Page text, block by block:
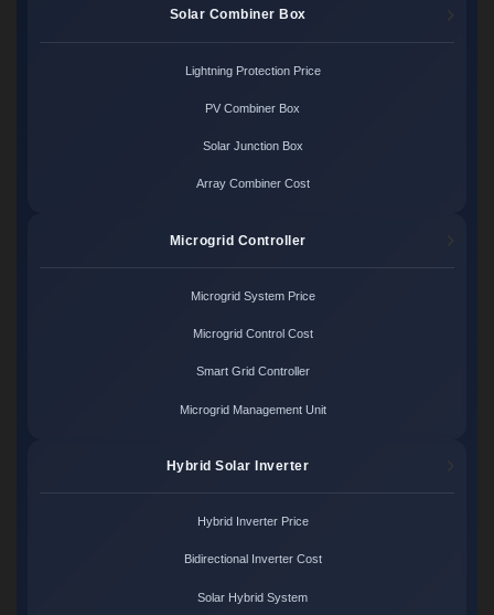
Solar Combiner Box
Lightning Protection Price
PV Combiner Box
Solar Junction Box
Array Combiner Cost
Microgrid Controller
Microgrid System Price
Microgrid Control Cost
Smart Grid Controller
Microgrid Management Unit
Hybrid Solar Inverter
Hybrid Inverter Price
Bidirectional Inverter Cost
Solar Hybrid System